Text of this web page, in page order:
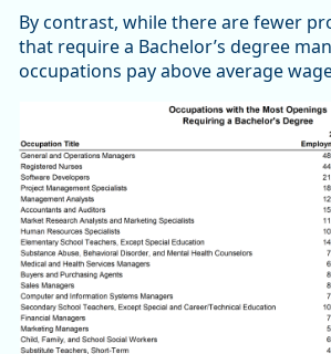
By contrast, while there are fewer
that require a Bachelor’s degree
occupations pay above average